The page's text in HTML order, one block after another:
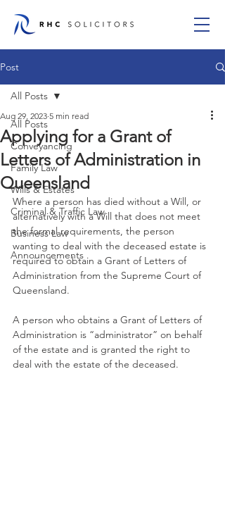
Post
All Posts
Conveyancing
Family Law
Wills & Estates
Criminal & Traffic Law
Business Law
Announcements
All Posts
Applying for a Grant of
Letters of Administration in
Queensland
Aug 29, 2023 5 min read
Where a person has died without a Will, or
alternatively with a Will that does not meet
the formal requirements, the person
wanting to deal with the deceased estate is
required to obtain a Grant of Letters of
Administration from the Supreme Court of
Queensland.
A person who obtains a Grant of Letters of
Administration is “administrator” on behalf
of the estate and is granted the right to
deal with the estate of the deceased.